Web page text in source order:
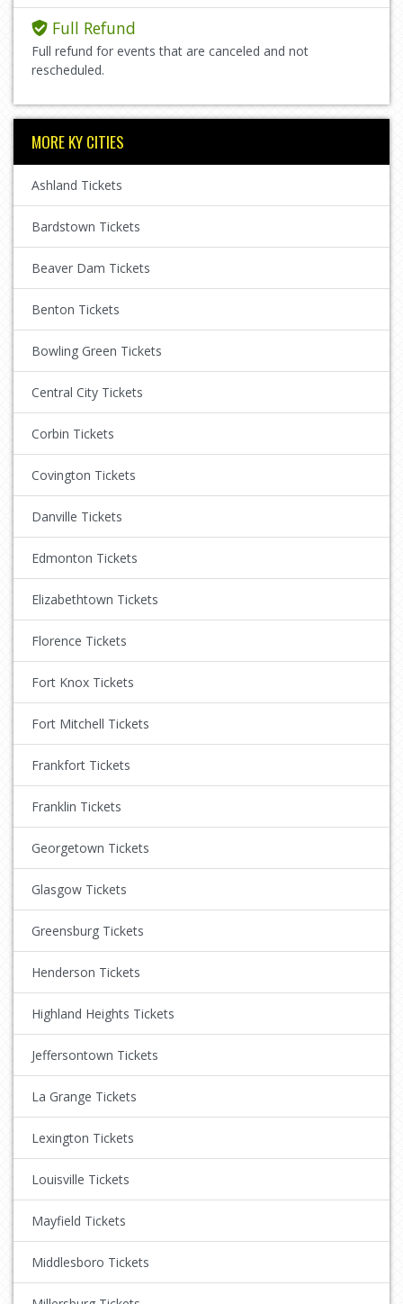
Full Refund
Full refund for events that are canceled and not
rescheduled.
MORE KY CITIES
Ashland Tickets
Bardstown Tickets
Beaver Dam Tickets
Benton Tickets
Bowling Green Tickets
Central City Tickets
Corbin Tickets
Covington Tickets
Danville Tickets
Edmonton Tickets
Elizabethtown Tickets
Florence Tickets
Fort Knox Tickets
Fort Mitchell Tickets
Frankfort Tickets
Franklin Tickets
Georgetown Tickets
Glasgow Tickets
Greensburg Tickets
Henderson Tickets
Highland Heights Tickets
Jeffersontown Tickets
La Grange Tickets
Lexington Tickets
Louisville Tickets
Mayfield Tickets
Middlesboro Tickets